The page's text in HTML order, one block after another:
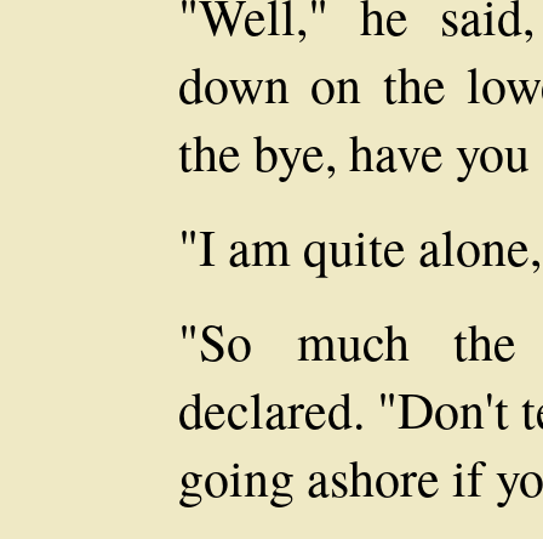
"Well," he
down on the
the bye, have
"I am quite
"So much the
declared. "Don't
going ashore if